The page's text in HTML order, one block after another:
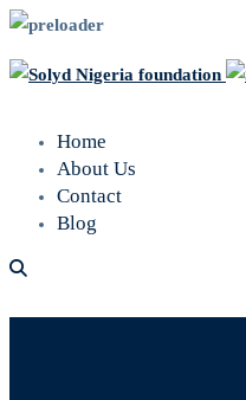
Home
About Us
Contact
Blog